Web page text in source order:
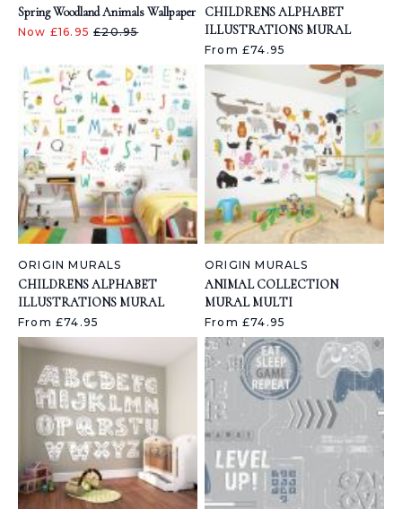
Spring Woodland Animals Wallpaper
Now £16.95£20.95
CHILDRENS ALPHABET
ILLUSTRATIONS MURAL
From £74.95
ORIGIN MURALS
CHILDRENS ALPHABET
ILLUSTRATIONS MURAL
From £74.95
ORIGIN MURALS
ANIMAL COLLECTION
MURAL MULTI
From £74.95